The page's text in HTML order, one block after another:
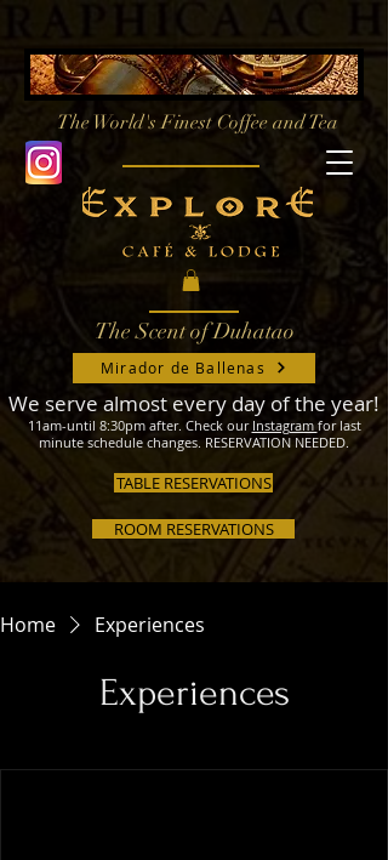
The World's Finest Coffee and Tea
The Scent of Duhatao
Mirador de Ballenas
We serve almost every day of the year!
11am-until 8:30pm after. Check our Instagramfor last
minute schedule changes. RESERVATION NEEDED.
TABLE RESERVATIONS
ROOM RESERVATIONS
Home Experiences
Experiences